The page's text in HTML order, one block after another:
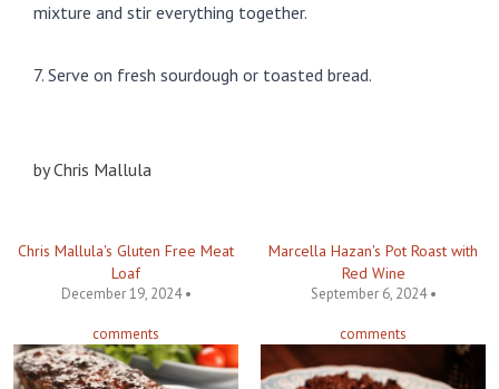
mixture and stir everything together.
7. Serve on fresh sourdough or toasted bread.
byChris Mallula
Chris Mallula's Gluten Free Meat
Loaf
December 19, 2024 •
comments
Marcella Hazan's Pot Roast with
Red Wine
September 6, 2024 •
comments